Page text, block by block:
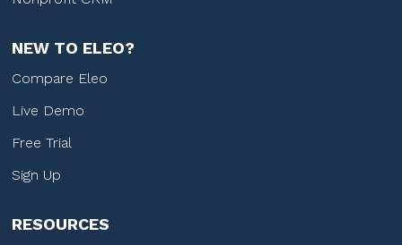
NEW TO ELEO?
Compare Eleo
Live Demo
Free Trial
Sign Up
RESOURCES